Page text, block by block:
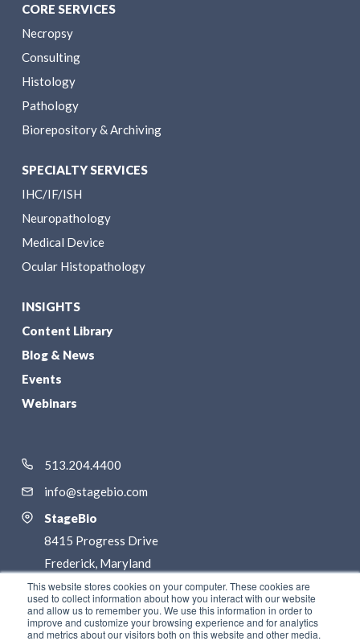
This website stores cookies on your computer. These cookies are
used to collect information about how you interact with our website
and allow us to remember you. We use this information in order to
improve and customize your browsing experience and for analytics
and metrics about our visitors both on this website and other media.
CORE SERVICES
Necropsy
Consulting
Histology
Pathology
Biorepository & Archiving
SPECIALTY SERVICES
IHC/IF/ISH
Neuropathology
Medical Device
Ocular Histopathology
INSIGHTS
Content Library
Blog & News
Events
Webinars
513.204.4400
info@stagebio.com
StageBio
8415 Progress Drive
Frederick, Maryland
21701
LinkedIn